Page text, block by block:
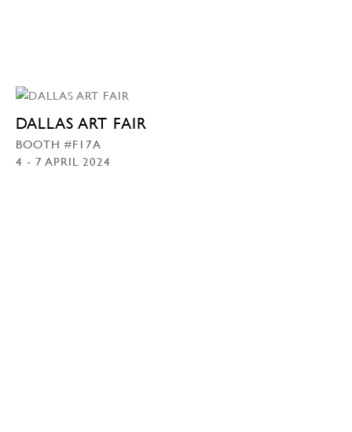
DALLAS ART FAIR
BOOTH #F17A
4 - 7 APRIL 2024